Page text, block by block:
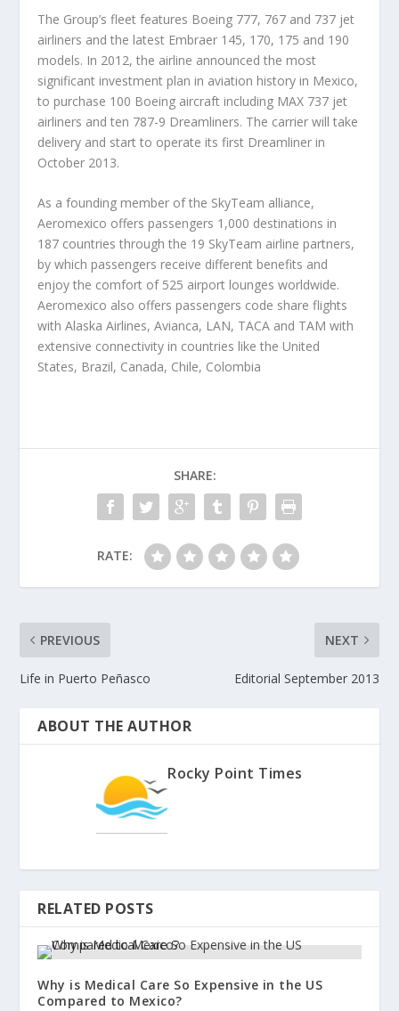
The Group’s fleet features Boeing 777, 767 and 737 jet
airliners and the latest Embraer 145, 170, 175 and 190
models. In 2012, the airline announced the most
significant investment plan in aviation history in Mexico,
to purchase 100 Boeing aircraft including MAX 737 jet
airliners and ten 787-9 Dreamliners. The carrier will take
delivery and start to operate its first Dreamliner in
October 2013.
As a founding member of the SkyTeam alliance,
Aeromexico offers passengers 1,000 destinations in
187 countries through the 19 SkyTeam airline partners,
by which passengers receive different benefits and
enjoy the comfort of 525 airport lounges worldwide.
Aeromexico also offers passengers code share flights
with Alaska Airlines, Avianca, LAN, TACA and TAM with
extensive connectivity in countries like the United
States, Brazil, Canada, Chile, Colombia
SHARE:
RATE:
PREVIOUS
Life in Puerto Peñasco
NEXT
Editorial September 2013
ABOUT THE AUTHOR
Rocky Point Times
RELATED POSTS
Why is Medical Care So Expensive in the US
Compared to Mexico?